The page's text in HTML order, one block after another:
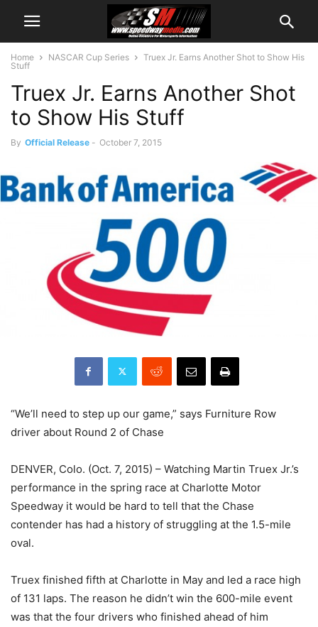
Home NASCAR Cup Series
Truex Jr. Earns Another Shot to Show His
Stuff
Truex Jr. Earns Another Shot
to Show His Stuff
By Official Release - October 7, 2015
“We’ll need to step up our game,” says Furniture Row
driver about Round 2 of Chase
DENVER, Colo. (Oct. 7, 2015) – Watching Martin Truex Jr.’s
performance in the spring race at Charlotte Motor
Speedway it would be hard to tell that the Chase
contender has had a history of struggling at the 1.5-mile
oval.
Truex finished fifth at Charlotte in May and led a race high
of 131 laps. The reason he didn’t win the 600-mile event
was that the four drivers who finished ahead of him